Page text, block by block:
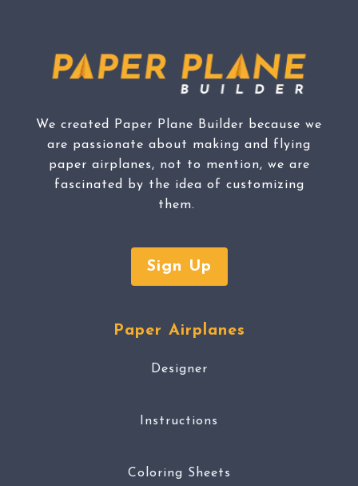
We created Paper Plane Builder because we
are passionate about making and flying
paper airplanes, not to mention, we are
fascinated by the idea of customizing
them.
Sign Up
Paper Airplanes
Designer
Instructions
Coloring Sheets